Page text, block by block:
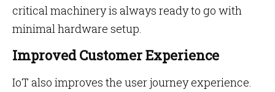
critical machinery is always ready to go with
minimal hardware setup.
Improved Customer Experience
IoT also improves the user journey experience.